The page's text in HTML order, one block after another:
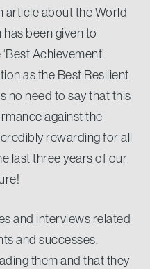
article about the World
been given to
Achievement’
as the Best Resilient
no need to say that this
against the
rewarding for all
last three years of our
and interviews related
and successes,
them and that they